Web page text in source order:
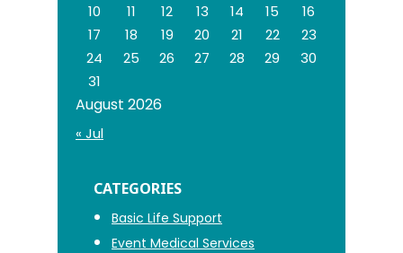
August 2026
10
11 12 13 14 15
16
17
18 19 20 21 22
23
24
25 26 27 28 29
30
31
« Jul
CATEGORIES
Basic Life Support
Event Medical Services